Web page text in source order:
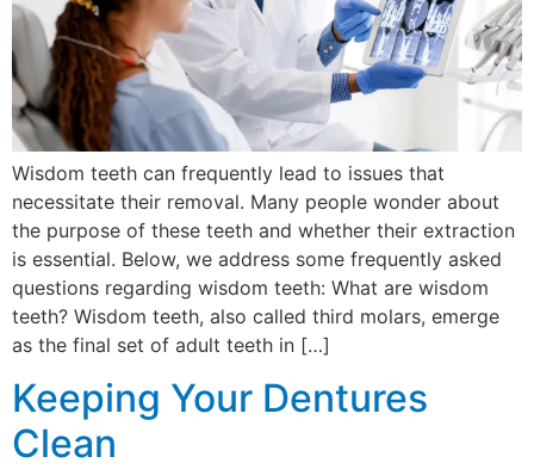
Wisdom teeth can frequently lead to issues that
necessitate their removal. Many people wonder about
the purpose of these teeth and whether their extraction
is essential. Below, we address some frequently asked
questions regarding wisdom teeth: What are wisdom
teeth? Wisdom teeth, also called third molars, emerge
as the final set of adult teeth in […]
Keeping Your Dentures
Clean